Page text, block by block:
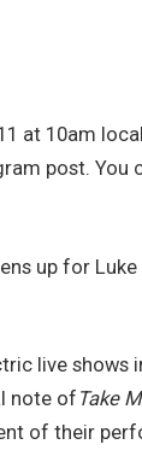
at 10am
post. You
up for
live shows
note of Take
of their